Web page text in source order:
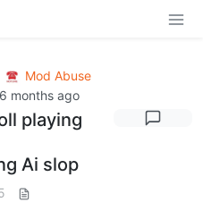
Mod Abuse
6 months ago
playing
Ai slop